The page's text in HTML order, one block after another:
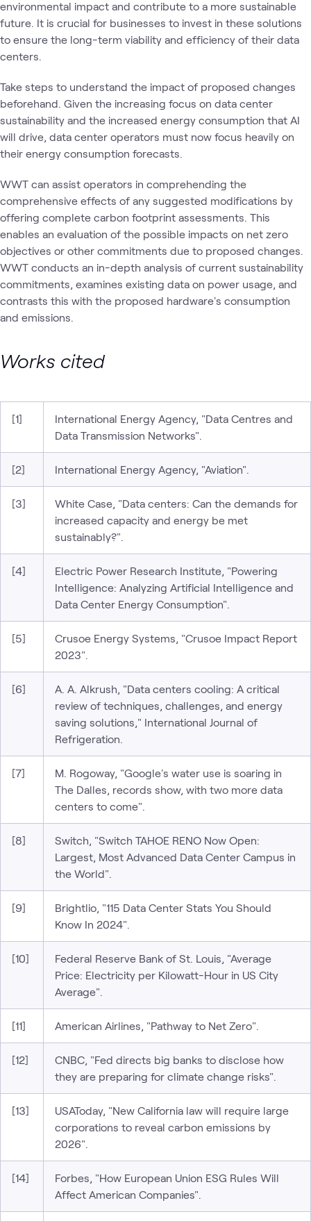
environmental impact and contribute to a more sustainable
future. It is crucial for businesses to invest in these solutions
to ensure the long-term viability and efficiency of their data
centers.
Take steps to understand the impact of proposed changes
beforehand. Given the increasing focus on data center
sustainability and the increased energy consumption that AI
will drive, data center operators must now focus heavily on
their energy consumption forecasts.
WWT can assist operators in comprehending the
comprehensive effects of any suggested modifications by
offering complete carbon footprint assessments. This
enables an evaluation of the possible impacts on net zero
objectives or other commitments due to proposed changes.
WWT conducts an in-depth analysis of current sustainability
commitments, examines existing data on power usage, and
contrasts this with the proposed hardware's consumption
and emissions.
Works cited
[1]
International Energy Agency, "Data Centres and
Data Transmission Networks".
[2] International Energy Agency, "Aviation".
[3]
White Case, "Data centers: Can the demands for
increased capacity and energy be met
sustainably?".
[4]
Electric Power Research Institute, "Powering
Intelligence: Analyzing Artificial Intelligence and
Data Center Energy Consumption".
[5]
Crusoe Energy Systems, "Crusoe Impact Report
2023".
[6]
A. A. Alkrush, "Data centers cooling: A critical
review of techniques, challenges, and energy
saving solutions," International Journal of
Refrigeration.
[7]
M. Rogoway, "Google's water use is soaring in
The Dalles, records show, with two more data
centers to come".
[8]
Switch, "Switch TAHOE RENO Now Open:
Largest, Most Advanced Data Center Campus in
the World".
[9]
Brightlio, "115 Data Center Stats You Should
Know In 2024".
[10]
Federal Reserve Bank of St. Louis, "Average
Price: Electricity per Kilowatt-Hour in US City
Average".
[11] American Airlines, "Pathway to Net Zero".
[12]
CNBC, "Fed directs big banks to disclose how
they are preparing for climate change risks".
[13]
USAToday, "New California law will require large
corporations to reveal carbon emissions by
2026".
[14]
Forbes, "How European Union ESG Rules Will
Affect American Companies".